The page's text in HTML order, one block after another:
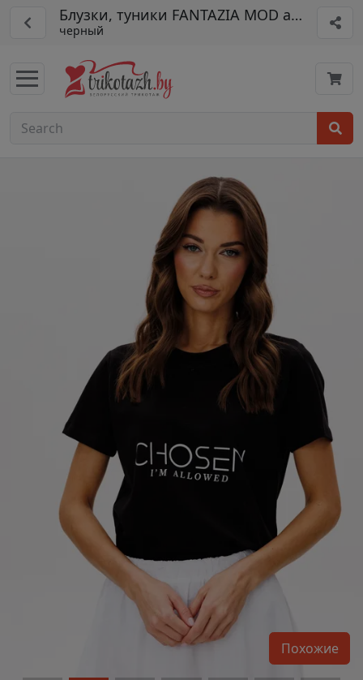
Блузки, туники FANTAZIA MOD арт. 5188
черный
Похожие